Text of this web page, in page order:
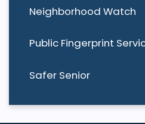
Neighborhood Watch
Public Fingerprint
Safer Senior